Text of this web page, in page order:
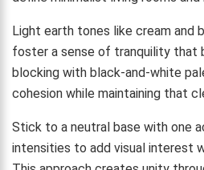
Light earth tones like cream and
foster a sense of tranquility that
blocking with black-and-white
cohesion while maintaining that
Stick to a neutral base with one
intensities to add visual interest